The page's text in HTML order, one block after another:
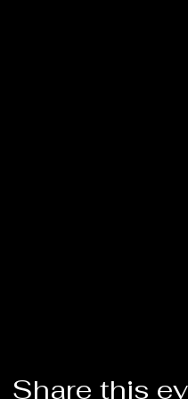
Share this